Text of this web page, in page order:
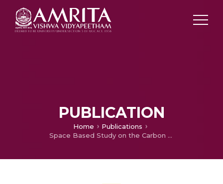
PUBLICATION
Home
Publications
Space Based Study on the Carbon Sequestration in Two Areas in and Around Ayiramthengu Mangrove Ecosystem: A Remote Sensing & GIS Approach, Ecology